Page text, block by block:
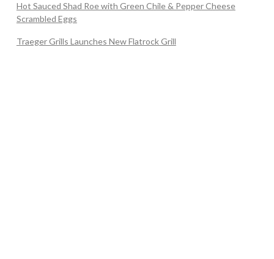
Hot Sauced Shad Roe with Green Chile & Pepper Cheese
Scrambled Eggs
Traeger Grills Launches New Flatrock Grill